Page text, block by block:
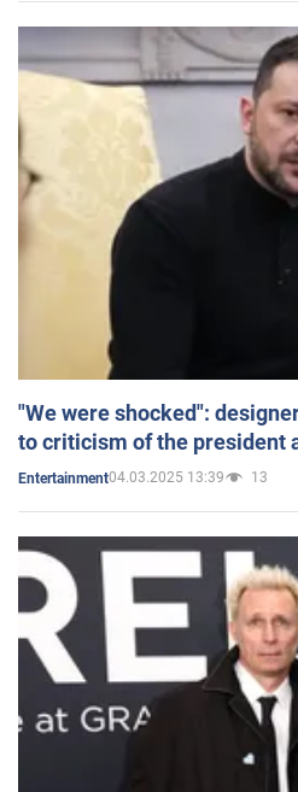
"We were shocked":
to criticism of the president
Entertainment04.03.2025 13:39 13